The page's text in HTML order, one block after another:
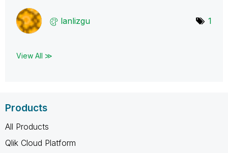
lanlizgu 1
View All ≫
Products
All Products
Qlik Cloud Platform